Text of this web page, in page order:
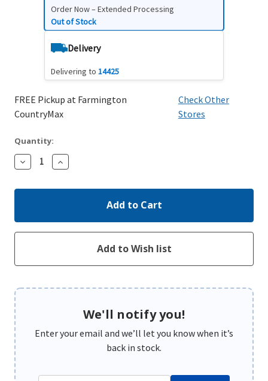
Order Now – Extended Processing
Out of Stock
Delivery
Delivering to 14425
FREE Pickup at Farmington
CountryMax
Check Other
Stores
Quantity:
Decrease
Quantity:
Increase
Quantity:
We'll notify you!
Enter your email and we’ll let you know when it’s
back in stock.